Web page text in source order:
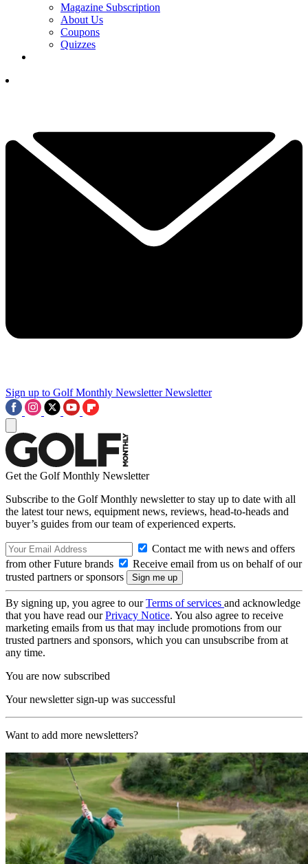
Magazine Subscription
About Us
Coupons
Quizzes
Sign up to Golf Monthly Newsletter Newsletter
Get the Golf Monthly Newsletter
Subscribe to the Golf Monthly newsletter to stay up to date with all
the latest tour news, equipment news, reviews, head-to-heads and
buyer’s guides from our team of experienced experts.
Contact me with news and offers
from other Future brands
Receive email from us on behalf of our
trusted partners or sponsors
By signing up, you agree to ourTerms of services and acknowledge
that you have read ourPrivacy Notice. You also agree to receive
marketing emails from us that may include promotions from our
trusted partners and sponsors, which you can unsubscribe from at
any time.
You are now subscribed
Your newsletter sign-up was successful
Want to add more newsletters?